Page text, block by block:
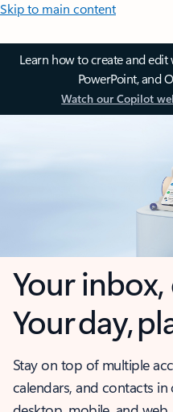
Skip to main content
Learn how to create and edit
PowerPoint, and
Watch our Copilot
Your
Your day,
Stay on top of multiple
calendars, and contacts